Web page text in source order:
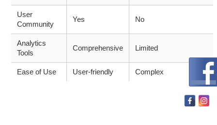
User
Community
Yes No
Analytics
Tools
Comprehensive Limited
Ease of Use User-friendly Complex